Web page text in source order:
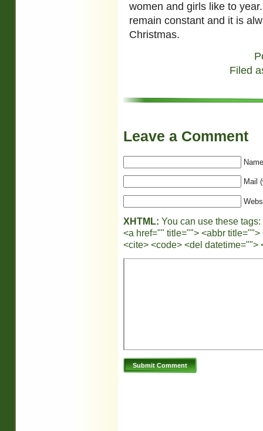
women and girls like to
remain constant and it is
Christmas.
Filed
Leave a Comment
Mail
XHTML: You can use these tags:
<a href="" title=""> <abbr
<cite> <code> <del datetime="">